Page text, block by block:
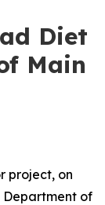
Diet
Main
project, on
Department of